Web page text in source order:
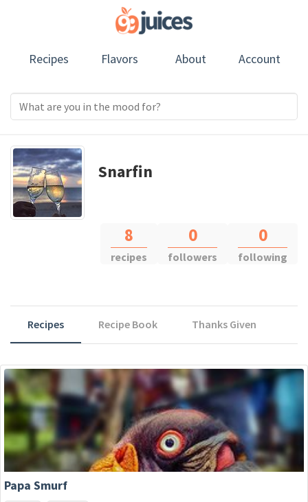
Recipes Flavors About Account
Snarfin
8
recipes
0
followers
0
following
Recipes Recipe Book Thanks Given
Papa Smurf